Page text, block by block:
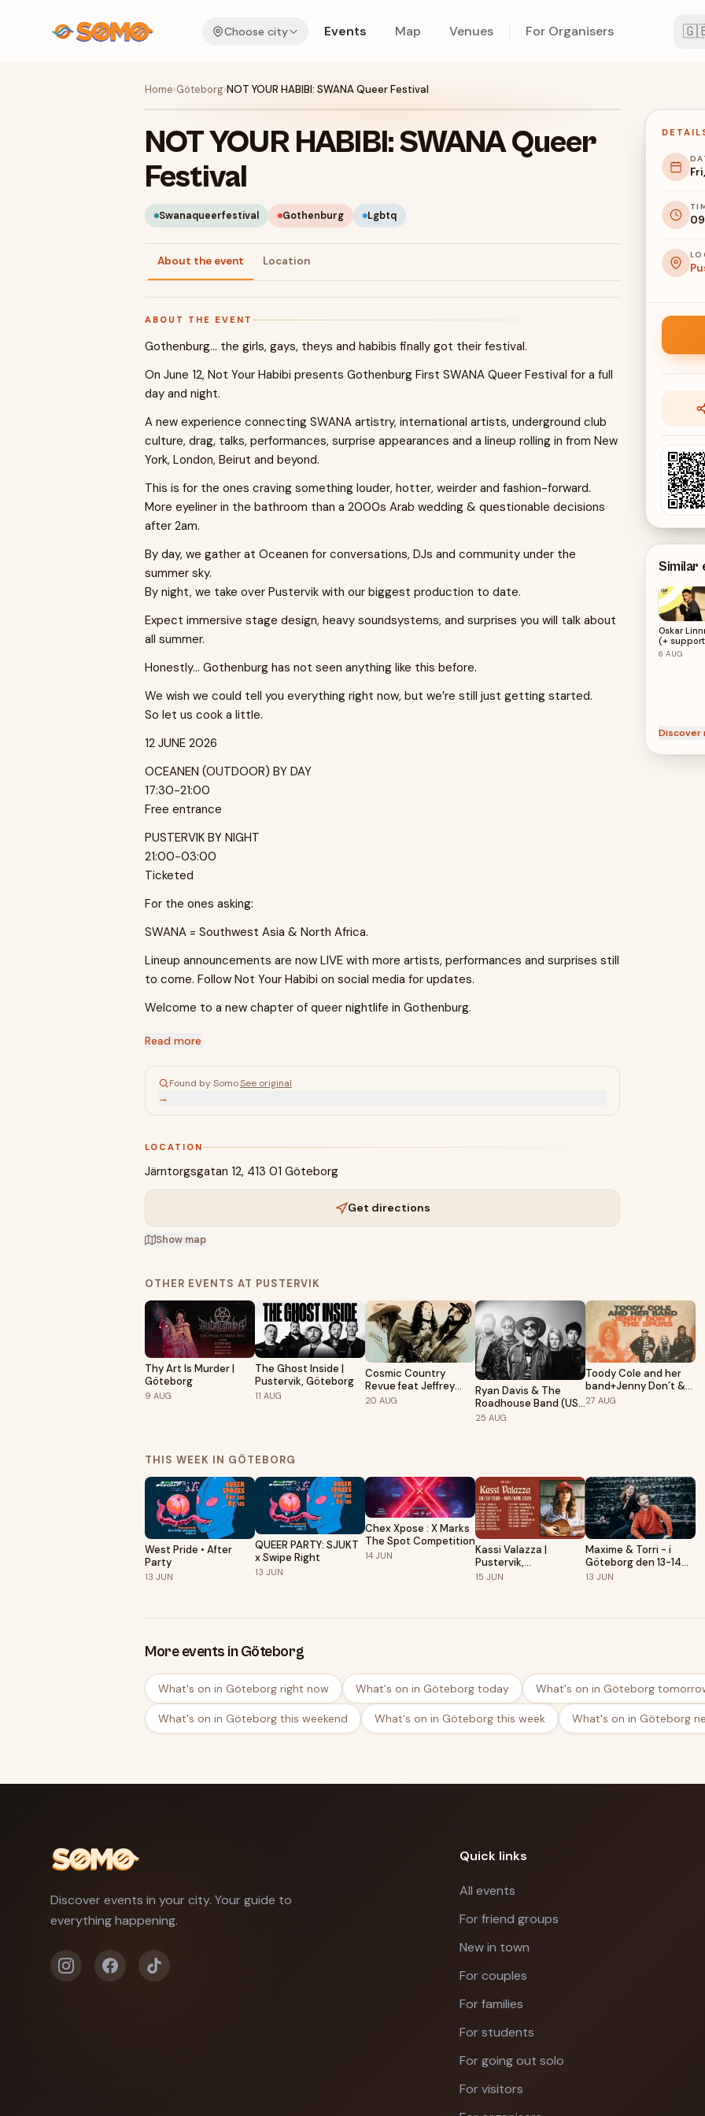
Choose city Events Map Venues For Organisers
Home›Göteborg›NOT YOUR HABIBI: SWANA Queer Festival
NOT YOUR HABIBI: SWANA Queer
Festival
Swanaqueerfestival Gothenburg Lgbtq
About the event Location
ABOUT THE EVENT
Gothenburg… the girls, gays, theys and habibis finally got their festival.
On June 12, Not Your Habibi presents Gothenburg First SWANA Queer Festival for a full
day and night.
A new experience connecting SWANA artistry, international artists, underground club
culture, drag, talks, performances, surprise appearances and a lineup rolling in from New
York, London, Beirut and beyond.
This is for the ones craving something louder, hotter, weirder and fashion-forward.
More eyeliner in the bathroom than a 2000s Arab wedding & questionable decisions
after 2am.
By day, we gather at Oceanen for conversations, DJs and community under the
summer sky.
By night, we take over Pustervik with our biggest production to date.
Expect immersive stage design, heavy soundsystems, and surprises you will talk about
all summer.
Honestly… Gothenburg has not seen anything like this before.
We wish we could tell you everything right now, but we’re still just getting started.
So let us cook a little.
12 JUNE 2026
OCEANEN (OUTDOOR) BY DAY
17:30-21:00
Free entrance
PUSTERVIK BY NIGHT
21:00-03:00
Ticketed
For the ones asking:
SWANA = Southwest Asia & North Africa.
Lineup announcements are now LIVE with more artists, performances and surprises still
to come. Follow Not Your Habibi on social media for updates.
Welcome to a new chapter of queer nightlife in Gothenburg.
Read more
Found by SomoSee original
→
LOCATION
Järntorgsgatan 12, 413 01 Göteborg
Get directions
Show map
Similar
Oskar
(+
LKN)
6 AUG
Discover
OTHER EVENTS AT PUSTERVIK
Thy Art Is Murder |
Göteborg
9 AUG
The Ghost Inside |
Pustervik, Göteborg
11 AUG
Cosmic Country
Revue feat Jeffrey
Silverstein, Bobby Lee
20 AUG
Ryan Davis & The
Roadhouse Band (US)
| Pustervik,
25 AUG
Toody Cole and her
band+Jenny Don´t &
The Spurs • Pustervik
27 AUG
THIS WEEK IN GÖTEBORG
West Pride • After
Party
13 JUN
QUEER PARTY: SJUKT
x Swipe Right
13 JUN
Chex Xpose : X Marks
The Spot Competition
14 JUN
Kassi Valazza |
Pustervik,
Gothenburg
15 JUN
Maxime & Torri - i
Göteborg den 13-14
juni!
13 JUN
More events in Göteborg
What's on in Göteborg right now What's on in Göteborg today What's on in Göteborg
What's on in Göteborg this weekend What's on in Göteborg this week What's on in Göteborg
Discover events in your city. Your guide to
everything happening.
Quick links
All events
For friend groups
New in town
For couples
For families
For students
For going out solo
For visitors